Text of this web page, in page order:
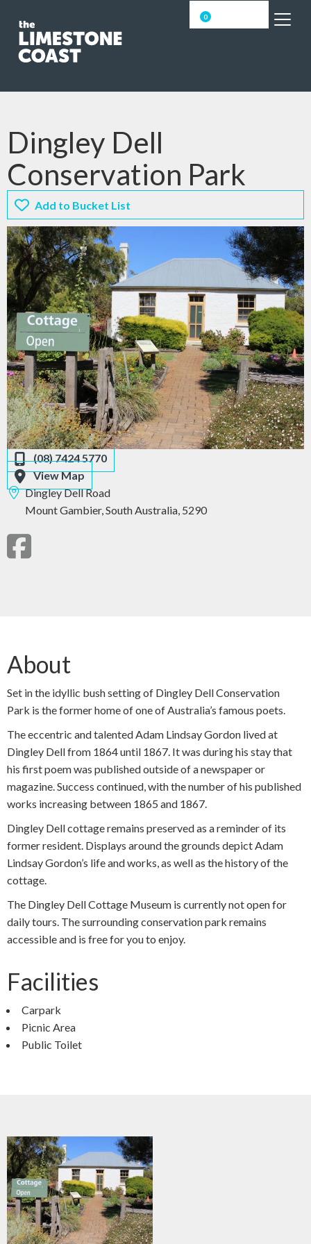
0
Dingley Dell
Conservation Park
Add to Bucket List
(08) 7424 5770
View Map
Dingley Dell Road
Mount Gambier,South Australia, 5290
About
Set in the idyllic bush setting of Dingley Dell Conservation
Park is the former home of one of Australia’s famous poets.
The eccentric and talented Adam Lindsay Gordon lived at
Dingley Dell from 1864 until 1867. It was during his stay that
his first poem was published outside of a newspaper or
magazine. Success continued, with the number of his published
works increasing between 1865 and 1867.
Dingley Dell cottage remains preserved as a reminder of its
former resident. Displays around the grounds depict Adam
Lindsay Gordon’s life and works, as well as the history of the
cottage.
The Dingley Dell Cottage Museum is currently not open for
daily tours. The surrounding conservation park remains
accessible and is free for you to enjoy.
Facilities
Carpark
Picnic Area
Public Toilet